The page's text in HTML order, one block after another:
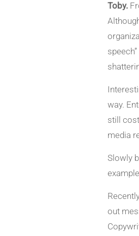
Toby.
way.
still
media
Slowly
out